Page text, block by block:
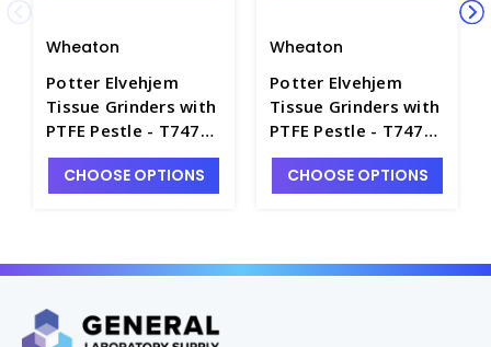
Wheaton
Potter Elvehjem
Tissue Grinders with
PTFE Pestle - T7475-
2A
CHOOSE OPTIONS
Wheaton
Potter Elvehjem
Tissue Grinders with
PTFE Pestle - T7475-
10A
CHOOSE OPTIONS